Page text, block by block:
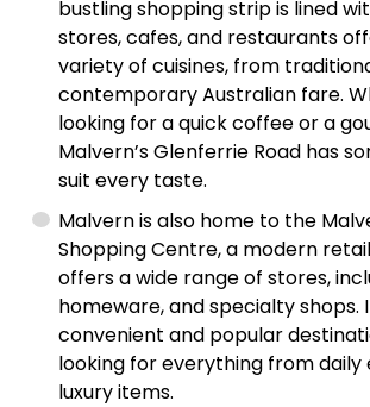
bustling shopping strip is lined
stores, cafes, and restaurants
variety of cuisines, from
contemporary Australian fare.
looking for a quick coffee or a
Malvern’s Glenferrie Road has
suit every taste.
Malvern is also home to the
Shopping Centre, a modern
offers a wide range of stores,
homeware, and specialty shops.
convenient and popular
looking for everything from daily
luxury items.